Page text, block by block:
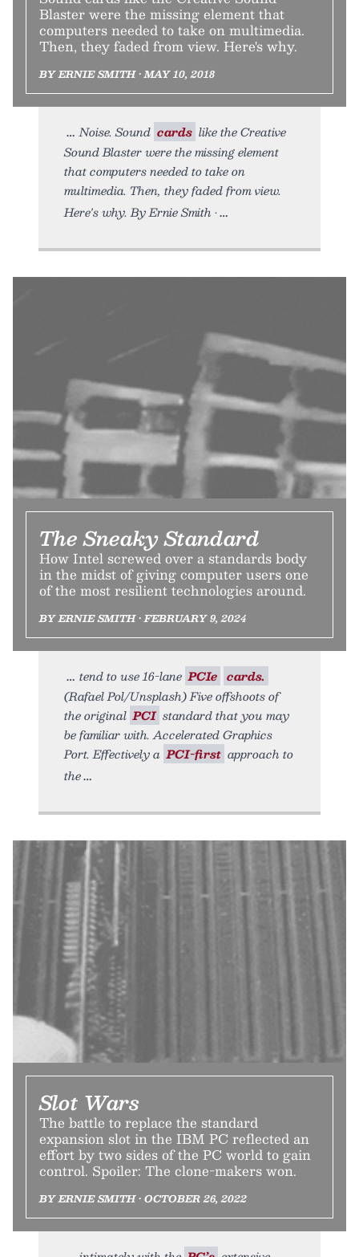
Blaster were the missing element that
computers needed to take on multimedia.
Then, they faded from view. Here's why.
BY ERNIE SMITH • MAY 10, 2018
Noise. Sound cards like the Creative
Sound Blaster were the missing element
that computers needed to take on
multimedia. Then, they faded from view.
Here's why. By Ernie Smith •
The Sneaky Standard
How Intel screwed over a standards body
in the midst of giving computer users one
of the most resilient technologies around.
BY ERNIE SMITH • FEBRUARY 9, 2024
tend to use 16-lane PCIe cards.
(Rafael Pol/Unsplash) Five offshoots of
the original PCI standard that you may
be familiar with. Accelerated Graphics
Port. Effectively a PCI-first approach to
the
Slot Wars
The battle to replace the standard
expansion slot in the IBM PC reflected an
effort by two sides of the PC world to gain
control. Spoiler: The clone-makers won.
BY ERNIE SMITH • OCTOBER 26, 2022